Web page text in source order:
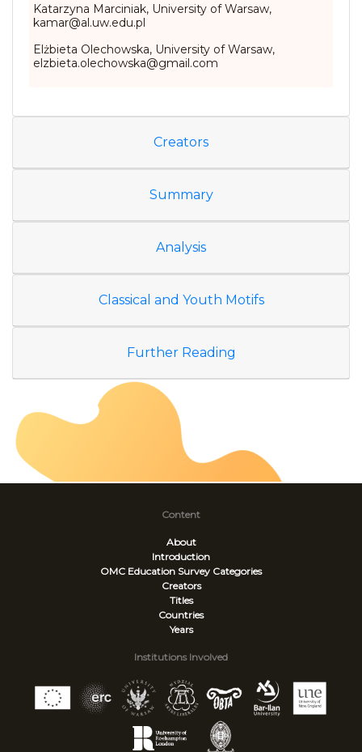
Katarzyna Marciniak, University of Warsaw,
kamar@al.uw.edu.pl
Elżbieta Olechowska, University of Warsaw,
elzbieta.olechowska@gmail.com
Creators
Summary
Analysis
Classical and Youth Motifs
Further Reading
Content
About
Introduction
OMC Education Survey Categories
Creators
Titles
Countries
Years
Institutions Involved